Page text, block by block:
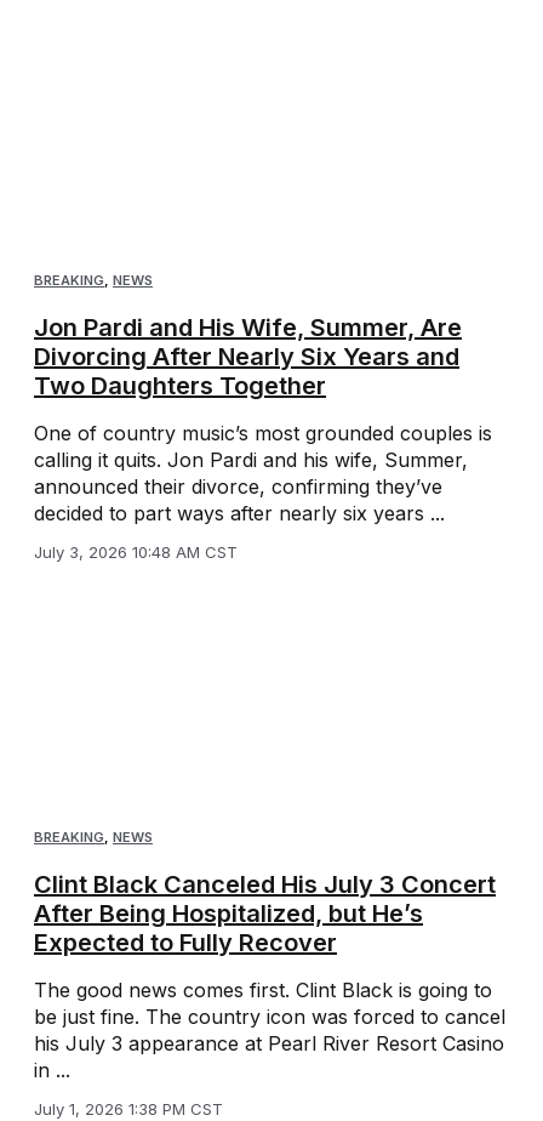
BREAKING, NEWS
Jon Pardi and His Wife, Summer, Are
Divorcing After Nearly Six Years and
Two Daughters Together
One of country music’s most grounded couples is
calling it quits. Jon Pardi and his wife, Summer,
announced their divorce, confirming they’ve
decided to part ways after nearly six years ...
July 3, 2026 10:48 AM CST
BREAKING, NEWS
Clint Black Canceled His July 3 Concert
After Being Hospitalized, but He’s
Expected to Fully Recover
The good news comes first. Clint Black is going to
be just fine. The country icon was forced to cancel
his July 3 appearance at Pearl River Resort Casino
in ...
July 1, 2026 1:38 PM CST